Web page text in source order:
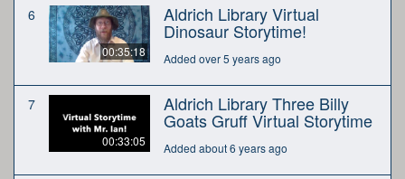
6
00:35:18
Aldrich Library Virtual
Dinosaur Storytime!
Added over 5 years ago
7
00:33:05
Aldrich Library Three Billy
Goats Gruff Virtual Storytime
Added about 6 years ago